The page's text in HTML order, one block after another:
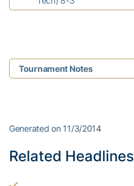
Tournament Notes
Generated on 11/3/2014
Related Headlines